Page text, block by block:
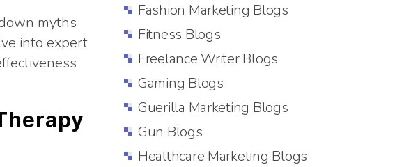
myths
into expert
Fashion Marketing Blogs
Fitness Blogs
Freelance Writer Blogs
Gaming Blogs
Guerilla Marketing Blogs
Gun Blogs
Healthcare Marketing Blogs